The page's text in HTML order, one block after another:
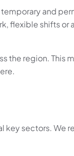
and
flexible shifts or
region. This
sectors. We